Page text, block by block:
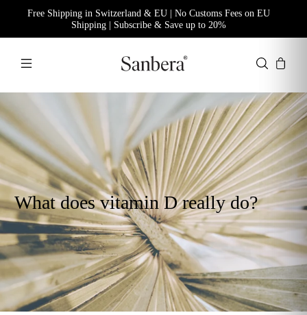
Free Shipping in Switzerland & EU | No Customs Fees on EU
Shipping | Subscribe & Save up to 20%
What does vitamin D really do?